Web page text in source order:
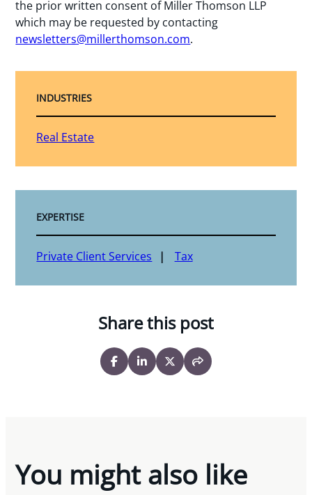
the prior written consent of Miller Thomson LLP
which may be requested by contacting
newsletters@millerthomson.com.
INDUSTRIES
Real Estate
EXPERTISE
Private Client Services Tax
Share this post
You might also like